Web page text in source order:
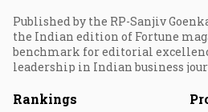
Published by the RP-Sanjiv
the Indian edition of Fortune
benchmark for editorial
leadership in Indian business
Rankings